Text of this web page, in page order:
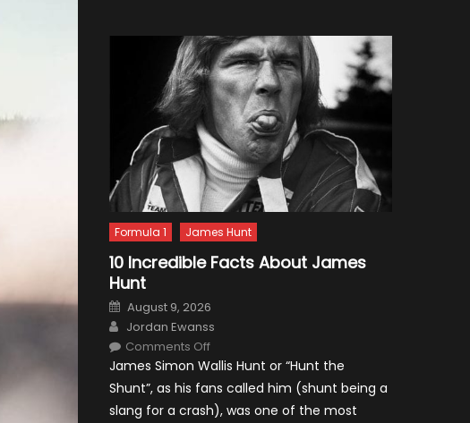
Formula 1 James Hunt
10 Incredible Facts About James
Hunt
Posted
on
August 9, 2026
Author
Jordan Ewanss
Comments Offon
Incredible
About
James
Hunt
James Simon Wallis Hunt or “Hunt the
Shunt”, as his fans called him (shunt being a
slang for a crash), was one of the most